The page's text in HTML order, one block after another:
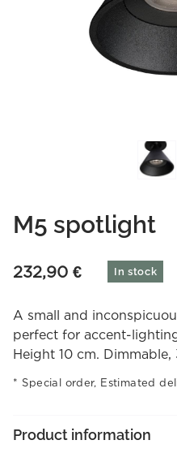
M5 spotlight
232,90 € In stock
A small and
perfect for accent-
Height 10 cm.
Special order, Estimated
Product information